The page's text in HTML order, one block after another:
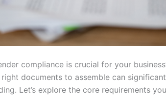
compliance is crucial for your
documents to assemble can
Let’s explore the core requirements